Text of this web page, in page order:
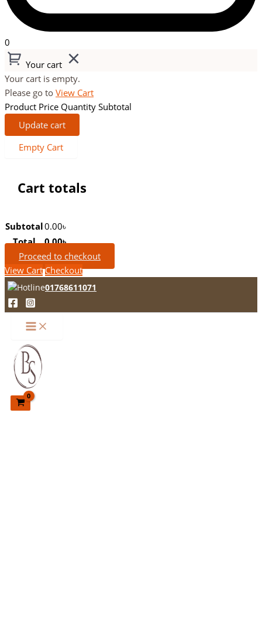
0
Your cart
Your cart is empty.
Please go to View Cart
Product Price Quantity Subtotal
Update cart
Empty Cart
Cart totals
Subtotal0.00৳
Total
0.00৳
Proceed to checkout
View Cart Checkout
01768611071